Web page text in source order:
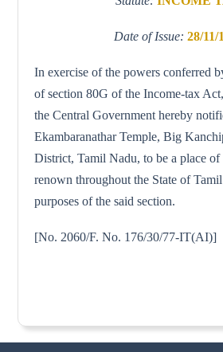
Date of Issue: 28/11/
In exercise of the powers conferred
of section 80G of the Income-tax
the Central Government hereby
Ekambaranathar Temple, Big
District, Tamil Nadu, to be a place
renown throughout the State of
purposes of the said section.
[No. 2060/F. No. 176/30/77-IT(AI)]